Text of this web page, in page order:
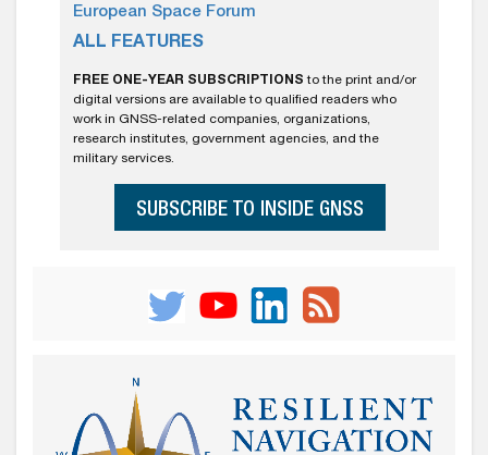
European Space Forum
ALL FEATURES
FREE ONE-YEAR SUBSCRIPTIONS to the print and/or
digital versions are available to qualified readers who
work in GNSS-related companies, organizations,
research institutes, government agencies, and the
military services.
SUBSCRIBE TO INSIDE GNSS